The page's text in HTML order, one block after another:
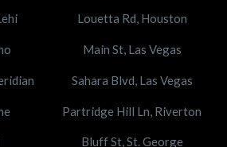
Louetta Rd, Houston
Main St, Las Vegas
Sahara Blvd, Las Vegas
Partridge Hill Ln, Riverton
Bluff St, St. George